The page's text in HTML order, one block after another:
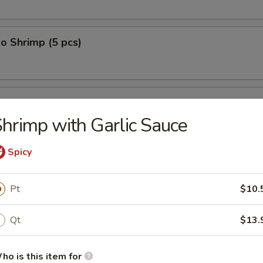
Shrimp (5 pcs)
(10 pcs)
(8 pcs)
(12 pcs)
with Garlic Sauce
Spicy
Pt
Qt
is this item for